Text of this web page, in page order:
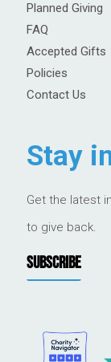
Planned Giving
FAQ
Accepted Gifts
Policies
Contact Us
Stay
Get the latest
to give back.
SUBSCRIBE